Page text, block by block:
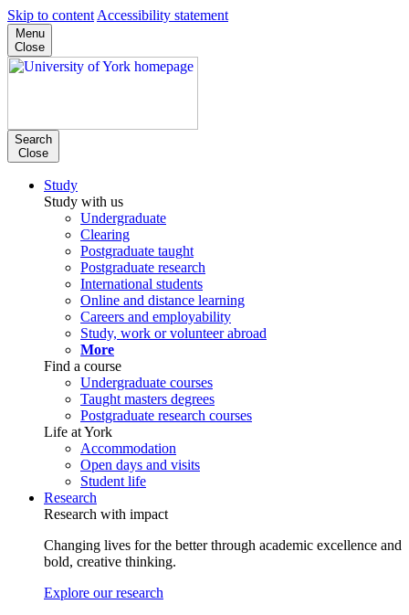
Skip to content Accessibility statement
Menu
Close
Search
Close
Study
Study with us
Undergraduate
Clearing
Postgraduate taught
Postgraduate research
International students
Online and distance learning
Careers and employability
Study, work or volunteer abroad
More
Find a course
Undergraduate courses
Taught masters degrees
Postgraduate research courses
Life at York
Accommodation
Open days and visits
Student life
Research
Research with impact
Changing lives for the better through academic excellence and
bold, creative thinking.
Explore our research